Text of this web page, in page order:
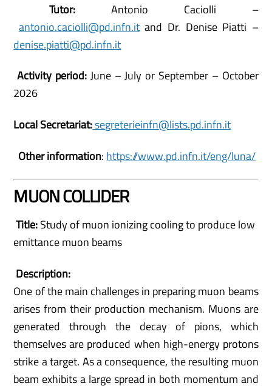
Tutor: Antonio Caciolli –
antonio.caciolli@pd.infn.itand Dr. Denise Piatti –
denise.piatti@pd.infn.it
Activity period: June – July or September – October
2026
Local Secretariat:segreterieinfn@lists.pd.infn.it
Other information: https://www.pd.infn.it/eng/luna/
MUON COLLIDER
Title:Study of muon ionizing cooling to produce low
emittance muon beams
Description:
One of the main challenges in preparing muon beams
arises from their production mechanism. Muons are
generated through the decay of pions, which
themselves are produced when high-energy protons
strike a target. As a consequence, the resulting muon
beam exhibits a large spread in both momentum and